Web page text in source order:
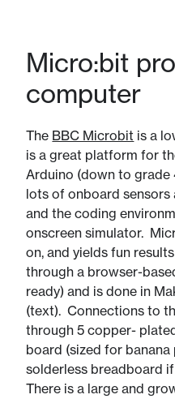
Micro:bit
computer
The BBC Microbit is a
is a great platform for
Arduino (down to grade
lots of onboard sensors
and the coding
onscreen simulator.
on, and yields fun
through a browser-
ready) and is done in
(text). Connections to
through 5 copper-
board (sized for
solderless breadboard
There is a large and